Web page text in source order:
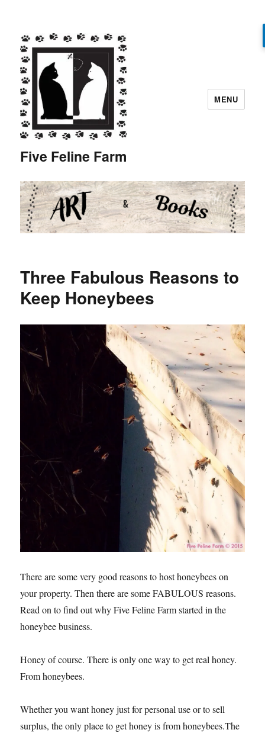
Five Feline Farm
MENU
Three Fabulous Reasons to
Keep Honeybees
There are some very good reasons to host honeybees on
your property. Then there are some FABULOUS reasons.
Read on to find out why Five Feline Farm started in the
honeybee business.
Honey of course. There is only one way to get real honey.
From honeybees.
Whether you want honey just for personal use or to sell
surplus, the only place to get honey is from honeybees.The